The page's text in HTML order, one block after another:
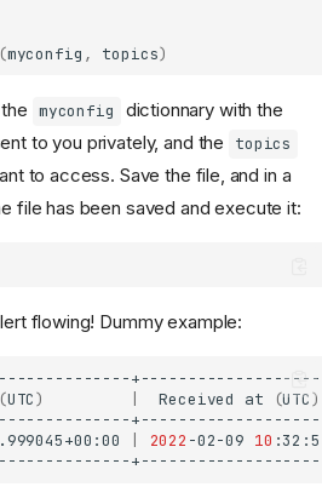
(myconfig , topics)
myconfig
dictionnary with the
to you privately, and the
topics
to access. Save the file, and in a
file has been saved and execute it:
flowing! Dummy example:
(UTC) Received at (UTC)
2022 -02-09 10